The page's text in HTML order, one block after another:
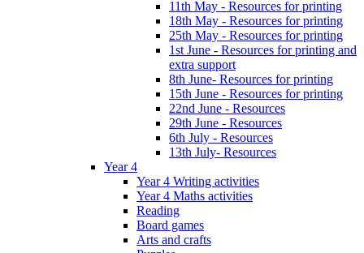
11th May - Resources for printing
18th May - Resources for printing
25th May - Resources for printing
1st June - Resources for printing and
extra support
8th June- Resources for printing
15th June - Resources for printing
22nd June - Resources
29th June - Resources
6th July - Resources
13th July- Resources
Year 4
Year 4 Writing activities
Year 4 Maths activities
Reading
Board games
Arts and crafts